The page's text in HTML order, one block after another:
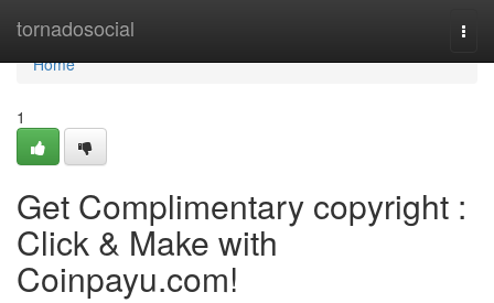
tornadosocial
Home
Home
1
Get Complimentary copyright :
Click & Make with
Coinpayu.com!